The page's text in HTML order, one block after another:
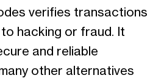
verifies transactions
hacking or fraud. It
and reliable
other alternatives